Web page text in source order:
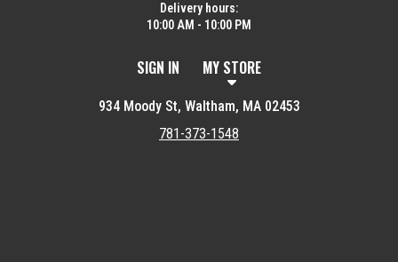
Delivery hours:
10:00 AM - 10:00 PM
SIGN IN MY STORE
934 Moody St, Waltham, MA 02453
781-373-1548